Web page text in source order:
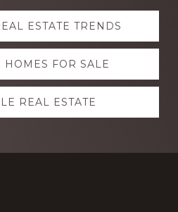
ESTATE TRENDS
HOMES FOR SALE
REAL ESTATE